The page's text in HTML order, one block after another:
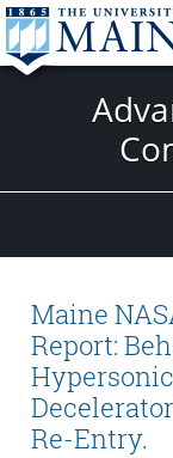
Maine
Report:
Re-Entry.